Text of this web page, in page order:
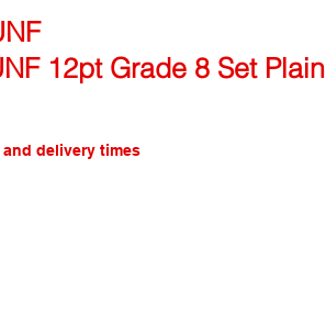
12pt Grade 8 Set Plain
delivery times